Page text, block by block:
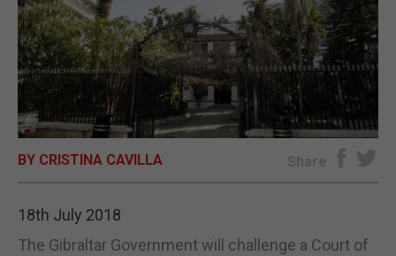
OPINION & ANALYSIS
SUBSCRIBE
E-EDITION
BY CRISTINA CAVILLA Share
18th July 2018
The Gibraltar Government will challenge a Court of